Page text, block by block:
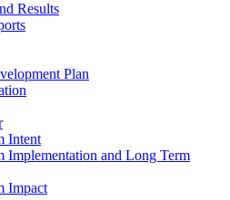
Results
Plan
Intent
Implementation and Long Term
Impact